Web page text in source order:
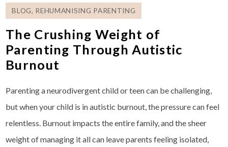
BLOG, REHUMANISING PARENTING
The Crushing Weight of
Parenting Through Autistic
Burnout
Parenting a neurodivergent child or teen can be challenging,
but when your child is in autistic burnout, the pressure can feel
relentless. Burnout impacts the entire family, and the sheer
weight of managing it all can leave parents feeling isolated,